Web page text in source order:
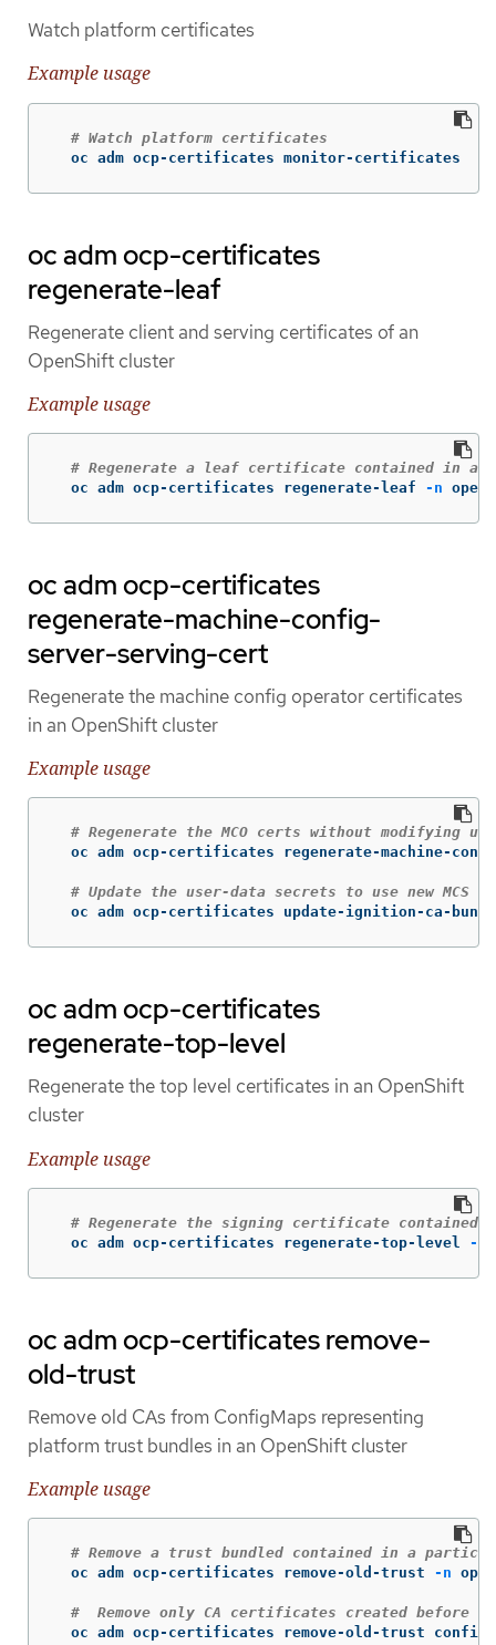
Watch platform certificates
Example usage
# Watch platform certificates
  oc adm ocp-certificates monitor-certificates
oc adm ocp-certificates
regenerate-leaf
Regenerate client and serving certificates of an
OpenShift cluster
Example usage
# Regenerate a leaf certificate contained in a
  oc adm ocp-certificates regenerate-leaf
-n
oc adm ocp-certificates
regenerate-machine-config-
server-serving-cert
Regenerate the machine config operator certificates
in an OpenShift cluster
Example usage
# Regenerate the MCO certs without modifying
oc adm ocp-certificates regenerate-machine-
# Update the user-data secrets to use new MCS
oc adm ocp-certificates update-ignition-ca-
oc adm ocp-certificates
regenerate-top-level
Regenerate the top level certificates in an OpenShift
cluster
Example usage
# Regenerate the signing certificate
  oc adm ocp-certificates regenerate-top-level
-n
oc adm ocp-certificates remove-
old-trust
Remove old CAs from ConfigMaps representing
platform trust bundles in an OpenShift cluster
Example usage
# Remove a trust bundled contained in a
  oc adm ocp-certificates remove-old-trust
-n
#  Remove only CA certificates created before
oc adm ocp-certificates remove-old-trust